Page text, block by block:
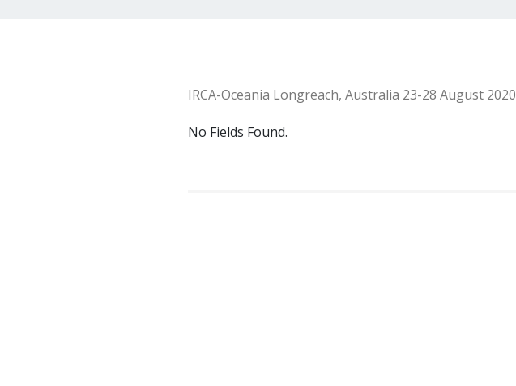
IRCA-Oceania Longreach, Australia 23-28 August 2020
No Fields Found.